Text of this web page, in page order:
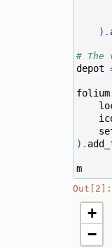
) .
#
depot
folium
) .
m
Out[2]: